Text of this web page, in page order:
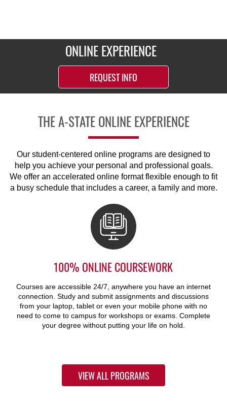
ONLINE EXPERIENCE
REQUEST INFO
THE A-STATE ONLINE EXPERIENCE
Our student-centered online programs are designed to
help you achieve your personal and professional goals.
We offer an accelerated online format flexible enough to fit
a busy schedule that includes a career, a family and more.
100% ONLINE COURSEWORK
Courses are accessible 24/7, anywhere you have an internet
connection. Study and submit assignments and discussions
from your laptop, tablet or even your mobile phone with no
need to come to campus for workshops or exams. Complete
your degree without putting your life on hold.
VIEW ALL PROGRAMS